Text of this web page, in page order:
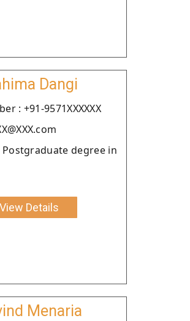
Dangi
: +91-9571XXXXXX
degree in
View Details
Menaria